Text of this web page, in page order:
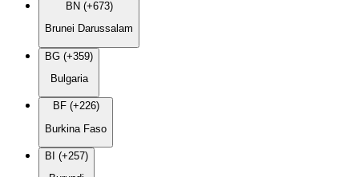
BN (+673)
Brunei Darussalam
BG (+359)
Bulgaria
BF (+226)
Burkina Faso
BI (+257)